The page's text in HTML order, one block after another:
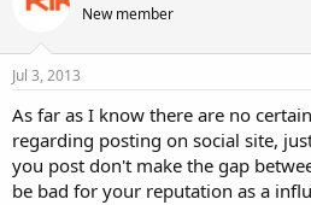
New member
Jul 3, 2013
As far as I know there are no
regarding posting on social site,
you post don't make the gap
be bad for your reputation as a